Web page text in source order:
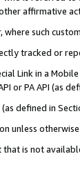
affirmative
where such
tracked or
Link in a
or PA API (as
defined in
unless
is not